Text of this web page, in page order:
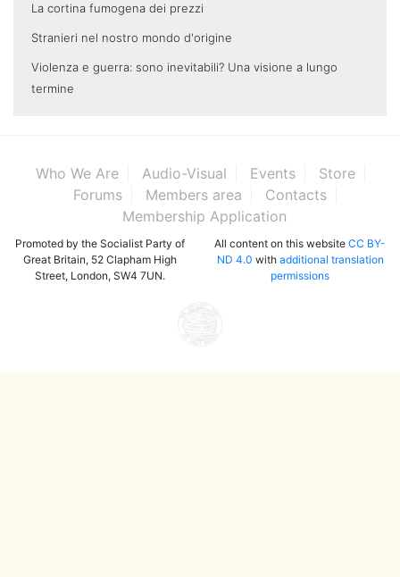
La cortina fumogena dei prezzi
Stranieri nel nostro mondo d'origine
Violenza e guerra: sono inevitabili? Una visione a lungo
termine
Who We Are Audio-Visual Events
Store
Forums
Members area
Contacts
Membership Application
Promoted by the Socialist Party of
Great Britain, 52 Clapham High
Street, London, SW4 7UN.
All content on this website CC BY-
ND 4.0 with additional translation
permissions